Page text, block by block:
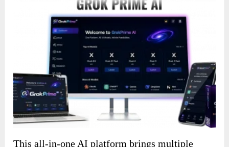
This all-in-one AI platform brings multiple